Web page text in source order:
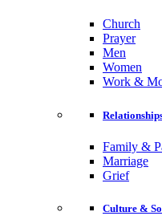
Church
Prayer
Men
Women
Work &
Family &
Marriage
Grief
Culture &